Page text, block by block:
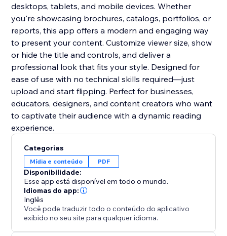
desktops, tablets, and mobile devices. Whether
you're showcasing brochures, catalogs, portfolios, or
reports, this app offers a modern and engaging way
to present your content. Customize viewer size, show
or hide the title and controls, and deliver a
professional look that fits your style. Designed for
ease of use with no technical skills required—just
upload and start flipping. Perfect for businesses,
educators, designers, and content creators who want
to captivate their audience with a dynamic reading
experience.
Categorias
Mídia e conteúdo PDF
Disponibilidade:
Esse app está disponível em todo o mundo.
Idiomas do app:
Inglês
Você pode traduzir todo o conteúdo do aplicativo
exibido no seu site para qualquer idioma.